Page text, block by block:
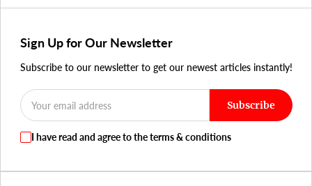
Sign Up for Our Newsletter
Subscribe to our newsletter to get our newest articles instantly!
Subscribe
I have read and agree to the terms & conditions